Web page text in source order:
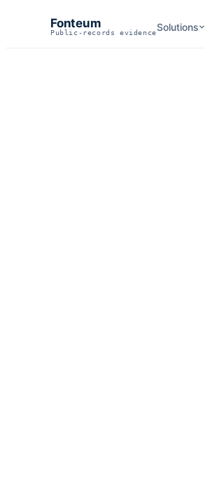
Fonteum
Public-records evidenceSolutions